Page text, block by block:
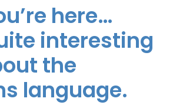
here…
interesting
the
language.